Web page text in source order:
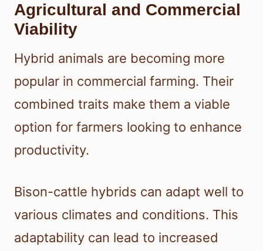
Agricultural and Commercial
Viability
Hybrid animals are becoming more
popular in commercial farming. Their
combined traits make them a viable
option for farmers looking to enhance
productivity.
Bison-cattle hybrids can adapt well to
various climates and conditions. This
adaptability can lead to increased